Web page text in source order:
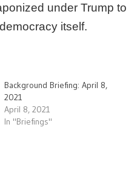
under Trump to
itself.
Background Briefing: April 8,
2021
April 8, 2021
In "Briefings"